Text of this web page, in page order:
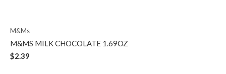
M&Ms
M&MS MILK CHOCOLATE 1.69OZ
$2.39